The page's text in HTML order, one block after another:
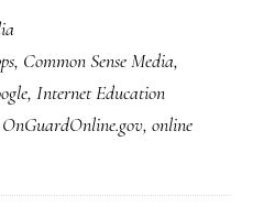
, Common Sense Media,
, Internet Education
OnGuardOnline.gov, online